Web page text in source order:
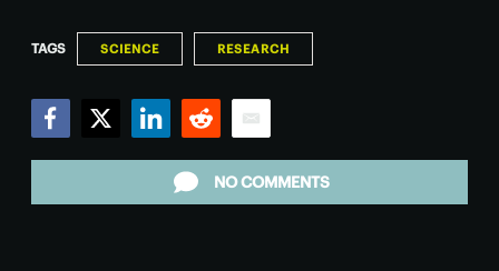
TAGS SCIENCE RESEARCH
NO COMMENTS